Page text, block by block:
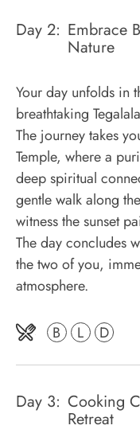
Day 2: Embrace
Nature
Your day unfolds in
breathtaking
The journey takes
Temple, where a
deep spiritual
gentle walk along
witness the sunset
The day concludes
the two of you,
atmosphere.
B L D
Day 3: Cooking
Retreat